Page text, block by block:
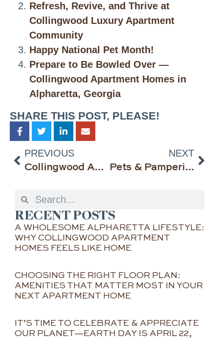
Refresh, Revive, and Thrive at
Collingwood Luxury Apartment
Community
Happy National Pet Month!
Prepare to Be Bowled Over —
Collingwood Apartment Homes in
Alpharetta, Georgia
SHARE THIS POST, PLEASE!
PREVIOUS
Collingwood Apartment Homes is Bringing the Slam Dunks This Month — March Madness & ALDI Fun Finds!
NEXT
Pets & Pampering, Moms & Memories—It’s the Merry Month of May at Collingwood Apartment Homes!
RECENT POSTS
A WHOLESOME ALPHARETTA LIFESTYLE:
WHY COLLINGWOOD APARTMENT
HOMES FEELS LIKE HOME
CHOOSING THE RIGHT FLOOR PLAN:
AMENITIES THAT MATTER MOST IN YOUR
NEXT APARTMENT HOME
IT’S TIME TO CELEBRATE & APPRECIATE
OUR PLANET—EARTH DAY IS APRIL 22,